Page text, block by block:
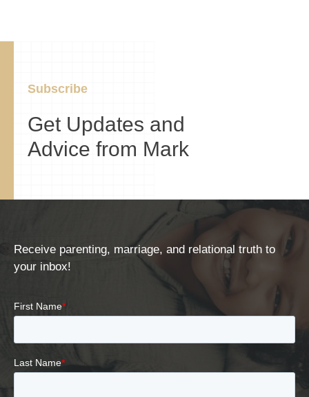
Subscribe
Get Updates and
Advice from Mark
Receive parenting, marriage, and relational truth to
your inbox!